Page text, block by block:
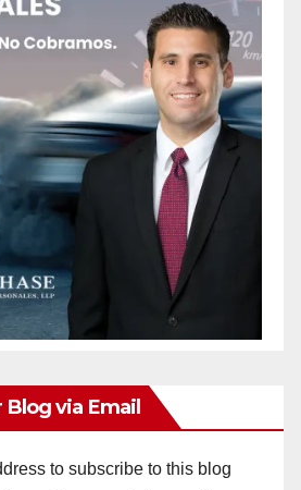
Blog via Email
to subscribe to this blog